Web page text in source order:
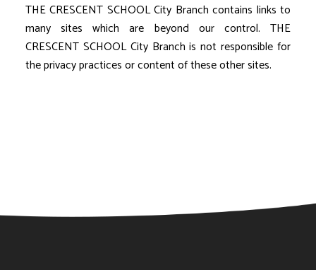
THE CRESCENT SCHOOL City Branch contains links to
many sites which are beyond our control. THE
CRESCENT SCHOOL City Branch is not responsible for
the privacy practices or content of these other sites.